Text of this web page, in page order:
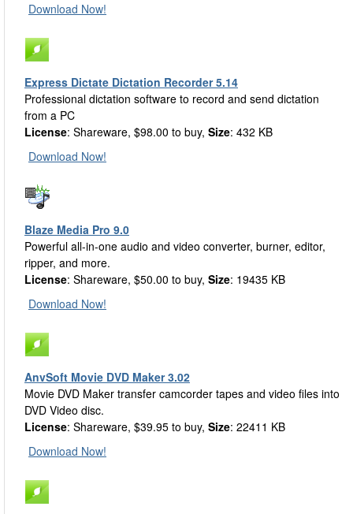
Download Now!
Express Dictate Dictation Recorder 5.14
Professional dictation software to record and send dictation
from a PC
License: Shareware, $98.00 to buy, Size: 432 KB
Download Now!
Blaze Media Pro 9.0
Powerful all-in-one audio and video converter, burner, editor,
ripper, and more.
License: Shareware, $50.00 to buy, Size: 19435 KB
Download Now!
AnvSoft Movie DVD Maker 3.02
Movie DVD Maker transfer camcorder tapes and video files into
DVD Video disc.
License: Shareware, $39.95 to buy, Size: 22411 KB
Download Now!